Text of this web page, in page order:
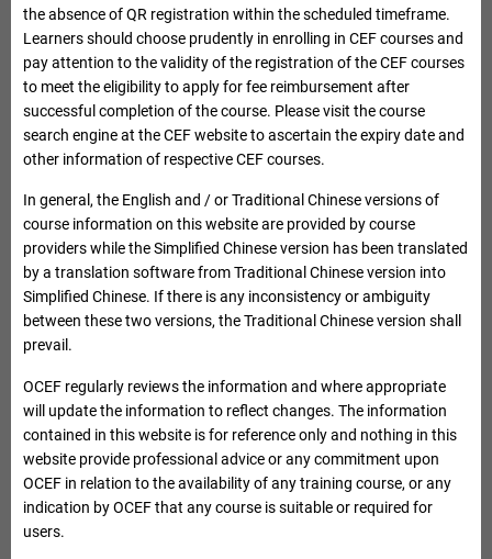
the absence of QR registration within the scheduled timeframe.
Learners should choose prudently in enrolling in CEF courses and
pay attention to the validity of the registration of the CEF courses
to meet the eligibility to apply for fee reimbursement after
successful completion of the course. Please visit the course
search engine at the CEF website to ascertain the expiry date and
other information of respective CEF courses.
In general, the English and / or Traditional Chinese versions of
course information on this website are provided by course
providers while the Simplified Chinese version has been translated
by a translation software from Traditional Chinese version into
Simplified Chinese. If there is any inconsistency or ambiguity
between these two versions, the Traditional Chinese version shall
prevail.
OCEF regularly reviews the information and where appropriate
will update the information to reflect changes. The information
contained in this website is for reference only and nothing in this
website provide professional advice or any commitment upon
OCEF in relation to the availability of any training course, or any
indication by OCEF that any course is suitable or required for
users.
Institution Name
Institution code
Course code
QR Number
Reimbursable Course List
Microsoft
Excel version
Course Information
List of Course Providers exempted from collecting tuition
fees on equal monthly instalments basis
Important Notes
Applicants would be eligible for fee reimbursement only upon
their successful completion of the whole CEF reimbursable
course. They may claim reimbursement upon completion of a
module only if the module is registered individually on the list
of CEF reimbursable courses.